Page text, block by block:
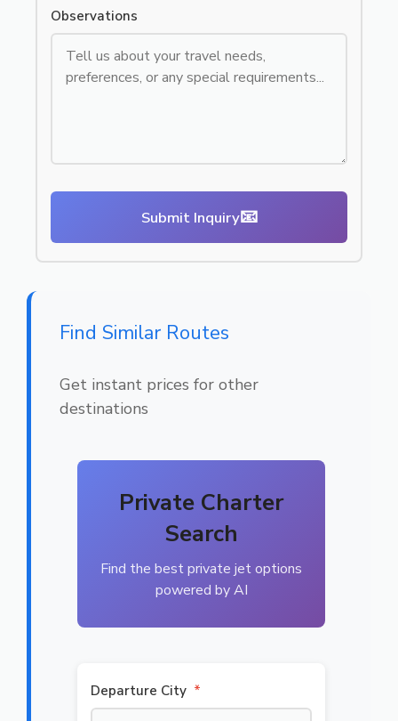
Observations
Submit Inquiry📧
Find Similar Routes
Get instant prices for other
destinations
Private Charter
Search
Find the best private jet options
powered by AI
Departure City *